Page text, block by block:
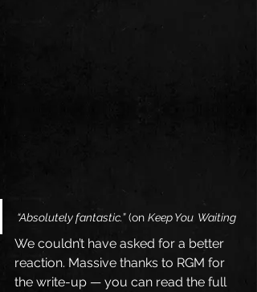
“Absolutely fantastic.” (on Keep You  Waiting
We couldn’t have asked for a better
reaction. Massive thanks to RGM for
the write-up — you can read the full